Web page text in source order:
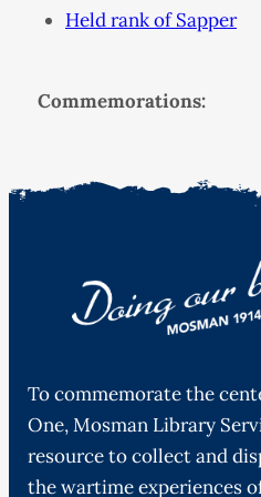
Held rank of Sapper
Commemorations:
To commemorate the
One, Mosman Library
resource to collect and
the wartime experiences